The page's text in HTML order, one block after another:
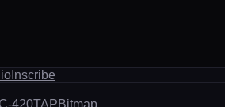
Inscribe
420TAPBitmap